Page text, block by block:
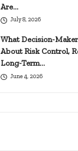
Are…
July 8, 2026
What Decision-
About Risk Control,
Long-Term…
June 4, 2026